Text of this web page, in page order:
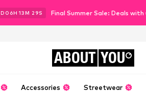
D 06H 13M 28S Final Summer Sale: Deals
ABOUT YOU
Accessories Streetwear